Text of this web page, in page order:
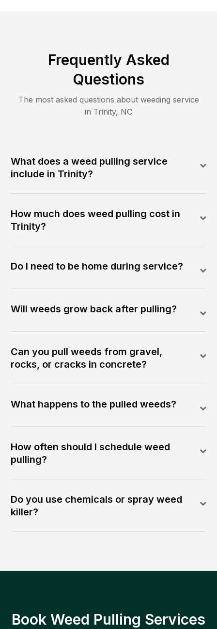
Frequently Asked
Questions
The most asked questions about weeding service
in Trinity, NC
What does a weed pulling service
include in Trinity?
How much does weed pulling cost in
Trinity?
Do I need to be home during service?
Will weeds grow back after pulling?
Can you pull weeds from gravel,
rocks, or cracks in concrete?
What happens to the pulled weeds?
How often should I schedule weed
pulling?
Do you use chemicals or spray weed
killer?
Book Weed Pulling Services